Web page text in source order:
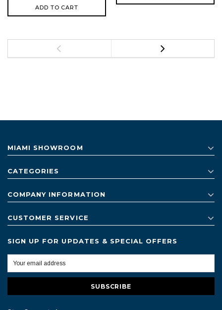
ADD TO CART
MIAMI SHOWROOM
CATEGORIES
COMPANY INFORMATION
CUSTOMER SERVICE
SIGN UP FOR UPDATES & SPECIAL OFFERS